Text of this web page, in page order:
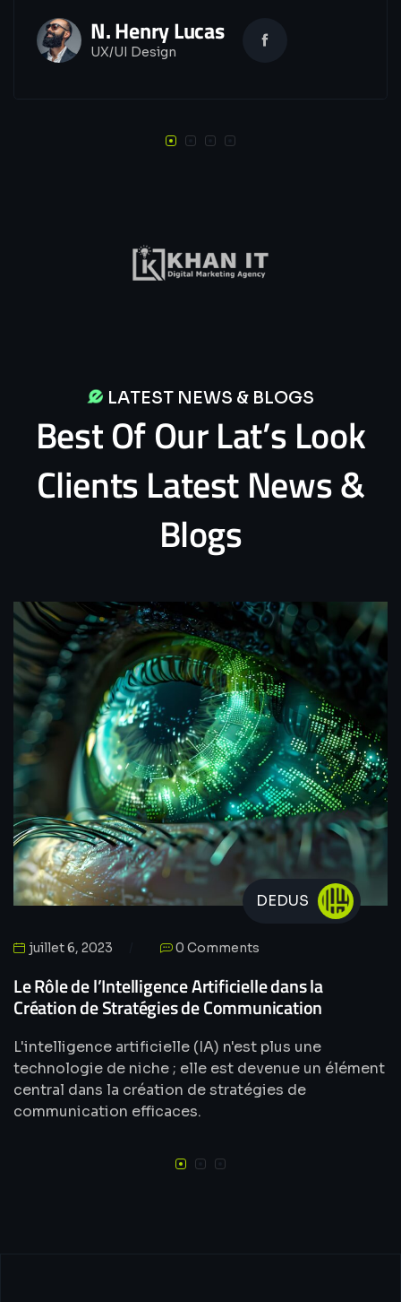
N. Henry Lucas
UX/UI Design
LATEST NEWS & BLOGS
BestOfOurLat’sLook
ClientsLatestNews&
Blogs
DEDUS
juillet 6, 2023 0 Comments
Le Rôle de l’Intelligence Artificielle dans la
Création de Stratégies de Communication
L'intelligence artificielle (IA) n'est plus une
technologie de niche ; elle est devenue un élément
central dans la création de stratégies de
communication efficaces.